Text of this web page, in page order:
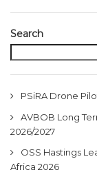
Search
PSiRA Drone
AVBOB Long
2026/2027
OSS Hastings
Africa 2026